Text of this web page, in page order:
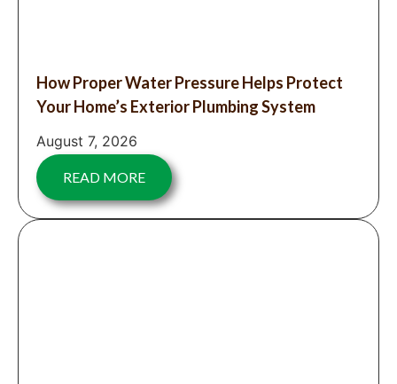
How Proper Water Pressure Helps Protect
Your Home’s Exterior Plumbing System
August 7, 2026
READ MORE